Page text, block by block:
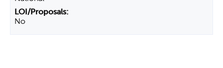
No